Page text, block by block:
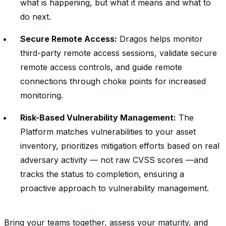
what is happening, but what it means and what to
do next.
Secure Remote Access: Dragos helps monitor
third-party remote access sessions, validate secure
remote access controls, and guide remote
connections through choke points for increased
monitoring.
Risk-Based Vulnerability Management: The
Platform matches vulnerabilities to your asset
inventory, prioritizes mitigation efforts based on real
adversary activity — not raw CVSS scores —and
tracks the status to completion, ensuring a
proactive approach to vulnerability management.
Bring your teams together, assess your maturity, and